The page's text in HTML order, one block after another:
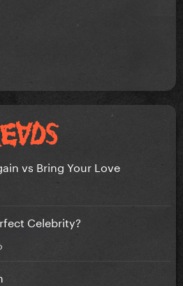
vs Bring Your Love
Celebrity?